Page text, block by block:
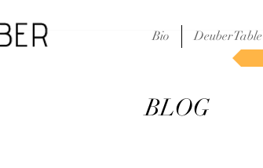
Bio DeuberTable
BLOG